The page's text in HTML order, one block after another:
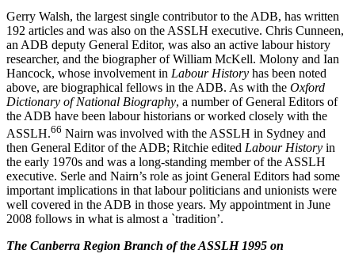
Gerry Walsh, the largest single contributor to the ADB, has written
192 articles and was also on the ASSLH executive. Chris Cunneen,
an ADB deputy General Editor, was also an active labour history
researcher, and the biographer of William McKell. Molony and Ian
Hancock, whose involvement in Labour History has been noted
above, are biographical fellows in the ADB. As with the Oxford
Dictionary of National Biography, a number of General Editors of
the ADB have been labour historians or worked closely with the
ASSLH.66 Nairn was involved with the ASSLH in Sydney and
then General Editor of the ADB; Ritchie edited Labour History in
the early 1970s and was a long-­standing member of the ASSLH
executive. Serle and Nairn’s role as joint General Editors had some
important implications in that labour politicians and unionists were
well covered in the ADB in those years. My appointment in June
2008 follows in what is almost a `tradition’.
The Canberra Region Branch of the ASSLH 1995 on